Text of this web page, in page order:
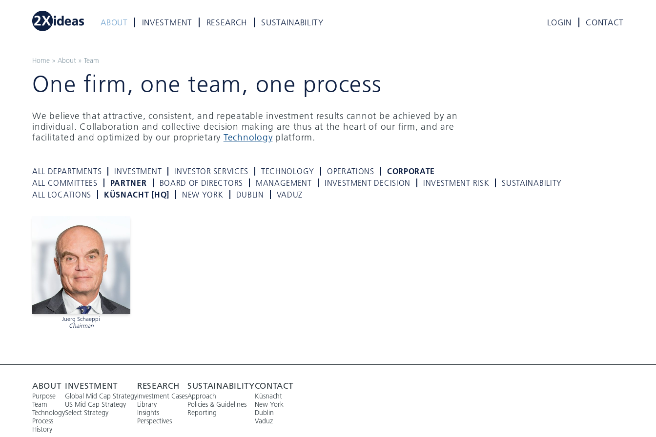
ABOUT INVESTMENT RESEARCH SUSTAINABILITY LOGIN CONTACT
Home » About » Team
One firm, one team, one process
We believe that attractive, consistent, and repeatable investment results cannot be achieved by an
individual. Collaboration and collective decision making are thus at the heart of our firm, and are
facilitated and optimized by our proprietary Technologyplatform.
ALL DEPARTMENTS INVESTMENT INVESTOR SERVICES TECHNOLOGY OPERATIONS
CORPORATE
ALL COMMITTEES
PARTNER BOARD OF DIRECTORS MANAGEMENT INVESTMENT DECISION INVESTMENT RISK
SUSTAINABILITY
ALL LOCATIONS
KÜSNACHT [HQ] NEW YORK DUBLIN VADUZ
Juerg Schaeppi
Chairman
ABOUT
Purpose
Team
Technology
Process
History
INVESTMENT
Global Mid Cap Strategy
US Mid Cap Strategy
Select Strategy
RESEARCH
Investment Cases
Library
Insights
Perspectives
SUSTAINABILITY
Approach
Policies & Guidelines
Reporting
CONTACT
Küsnacht
New York
Dublin
Vaduz